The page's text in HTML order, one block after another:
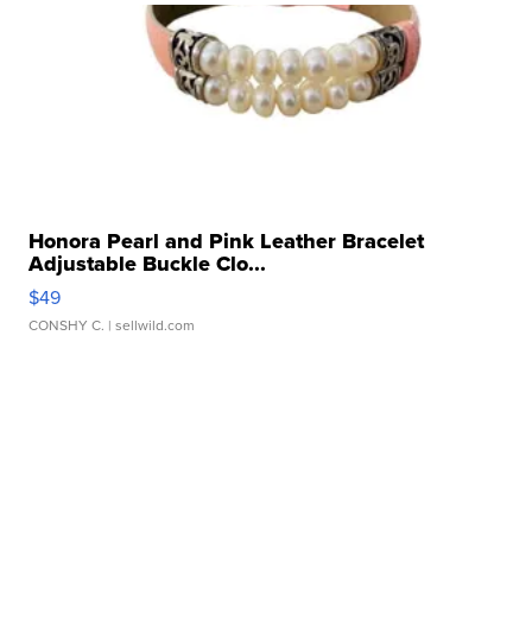
Honora Pearl and Pink Leather Bracelet
Adjustable Buckle Clo...
$49
CONSHY C. | sellwild.com